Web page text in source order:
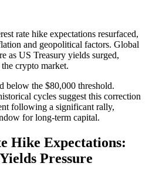
rate hike expectations resurfaced,
and geopolitical factors. Global
as US Treasury yields surged,
crypto market.
below the $80,000 threshold.
cycles suggest this correction
following a significant rally,
for long-term capital.
Hike Expectations:
Pressure